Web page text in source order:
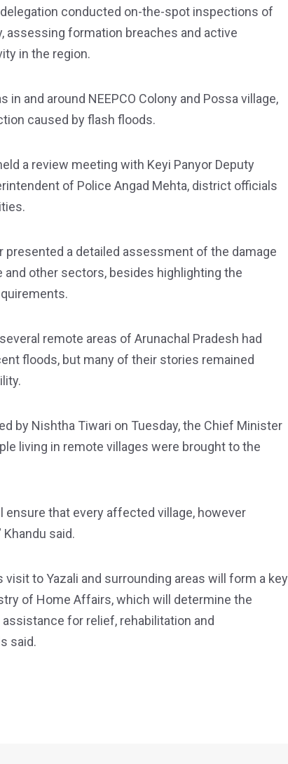
conducted on-the-spot inspections of
assessing formation breaches and active
in the region.
and around NEEPCO Colony and Possa village,
caused by flash floods.
a review meeting with Keyi Panyor Deputy
of Police Angad Mehta, district officials
a detailed assessment of the damage
other sectors, besides highlighting the
remote areas of Arunachal Pradesh had
floods, but many of their stories remained
by Nishtha Tiwari on Tuesday, the Chief Minister
living in remote villages were brought to the
ensure that every affected village, however
said.
to Yazali and surrounding areas will form a key
of Home Affairs, which will determine the
for relief, rehabilitation and
said.